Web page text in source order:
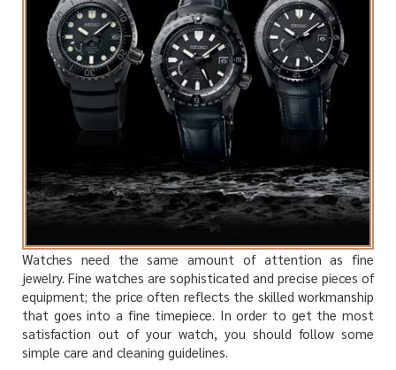
Watches need the same amount of attention as fine
jewelry. Fine watches are sophisticated and precise pieces of
equipment; the price often reflects the skilled workmanship
that goes into a fine timepiece. In order to get the most
satisfaction out of your watch, you should follow some
simple care and cleaning guidelines.